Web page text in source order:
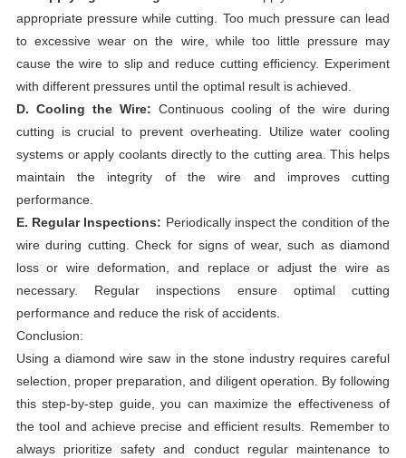
appropriate pressure while cutting. Too much pressure can lead
to excessive wear on the wire, while too little pressure may
cause the wire to slip and reduce cutting efficiency. Experiment
with different pressures until the optimal result is achieved.
D. Cooling the Wire: Continuous cooling of the wire during
cutting is crucial to prevent overheating. Utilize water cooling
systems or apply coolants directly to the cutting area. This helps
maintain the integrity of the wire and improves cutting
performance.
E. Regular Inspections: Periodically inspect the condition of the
wire during cutting. Check for signs of wear, such as diamond
loss or wire deformation, and replace or adjust the wire as
necessary. Regular inspections ensure optimal cutting
performance and reduce the risk of accidents.
Conclusion:
Using a diamond wire saw in the stone industry requires careful
selection, proper preparation, and diligent operation. By following
this step-by-step guide, you can maximize the effectiveness of
the tool and achieve precise and efficient results. Remember to
always prioritize safety and conduct regular maintenance to